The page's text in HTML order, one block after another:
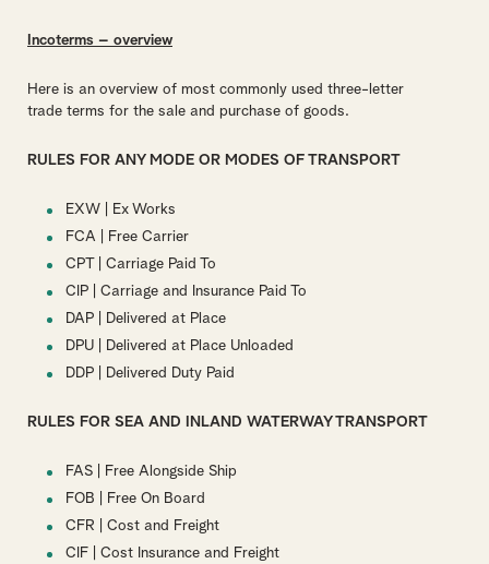
Incoterms – overview
Here is an overview of most commonly used three-letter
trade terms for the sale and purchase of goods.
RULES FOR ANY MODE OR MODES OF TRANSPORT
EXW | Ex Works
FCA | Free Carrier
CPT | Carriage Paid To
CIP | Carriage and Insurance Paid To
DAP | Delivered at Place
DPU | Delivered at Place Unloaded
DDP | Delivered Duty Paid
RULES FOR SEA AND INLAND WATERWAY TRANSPORT
FAS | Free Alongside Ship
FOB | Free On Board
CFR | Cost and Freight
CIF | Cost Insurance and Freight